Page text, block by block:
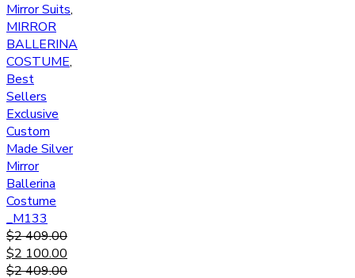
Mirror Suits,
MIRROR
BALLERINA
COSTUME,
Best
Sellers
Exclusive
Custom
Made Silver
Mirror
Ballerina
Costume
_M133
$2 409.00
$2 100.00
$2 409.00